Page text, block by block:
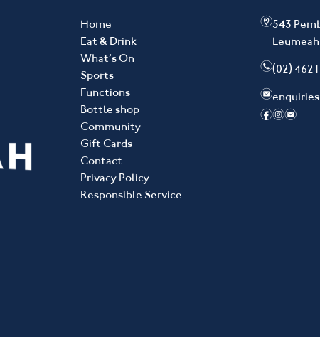
Home
Eat & Drink
What’s On
Sports
Functions
Bottle shop
Community
Gift Cards
Contact
Privacy Policy
Responsible Service
m543
n(02)
e
fie